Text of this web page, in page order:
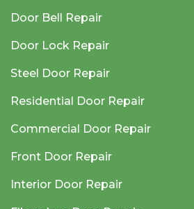
Door Bell Repair
Door Lock Repair
Steel Door Repair
Residential Door Repair
Commercial Door Repair
Front Door Repair
Interior Door Repair